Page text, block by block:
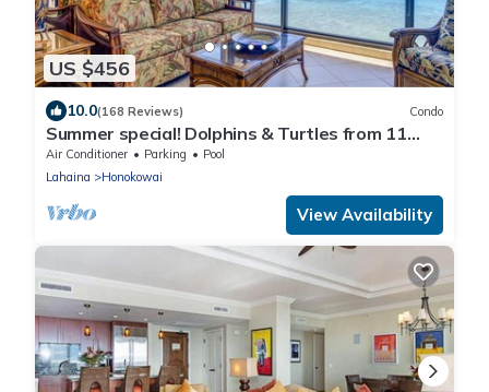
US $456
10.0(168 Reviews) Condo
Summer special! Dolphins & Turtles from 11
FLOOR Luxury Condo Ka'anapali Beach!
Air Conditioner Parking
Pool
Lahaina
Honokowai
View Availability